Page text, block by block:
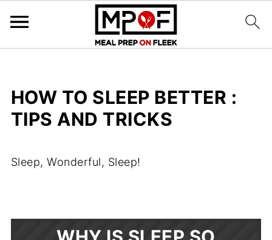
HOW TO SLEEP BETTER :
TIPS AND TRICKS
Sleep, Wonderful, Sleep!